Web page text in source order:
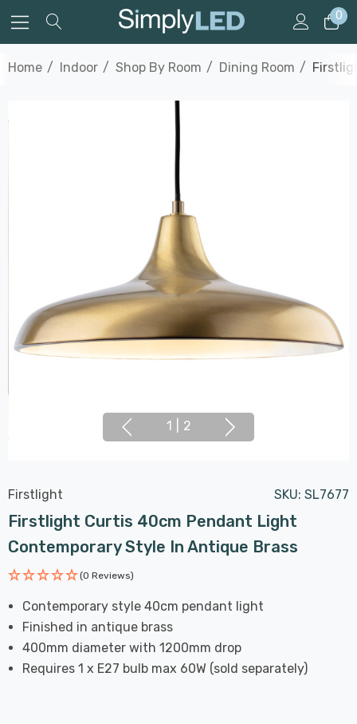
0
Home Indoor Shop By Room Dining Room
1 2
Firstlight SKU: SL7677
Firstlight Curtis 40cm Pendant Light
Contemporary Style In Antique Brass
(0 Reviews)
Contemporary style 40cm pendant light
Finished in antique brass
400mm diameter with 1200mm drop
Requires 1 x E27 bulb max 60W (sold separately)